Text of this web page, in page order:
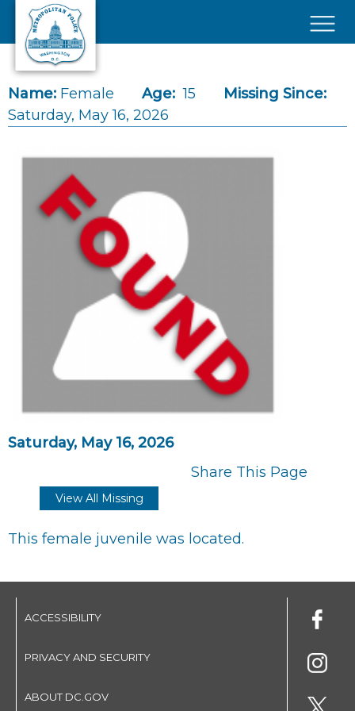
Skip to main content
Name: Female Age: 15
Missing Since:
Saturday, May 16, 2026
Saturday, May 16, 2026
Share This Page
View All Missing
This female juvenile was located.
ACCESSIBILITY
PRIVACY AND SECURITY
ABOUT DC.GOV